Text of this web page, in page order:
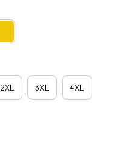
2XL 3XL 4XL